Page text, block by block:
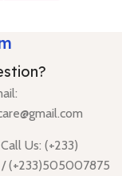
Us: (+233)
(+233)505007875